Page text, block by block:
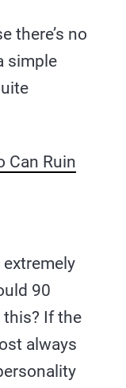
there’s no
simple
Can Ruin
90
this? If the
always